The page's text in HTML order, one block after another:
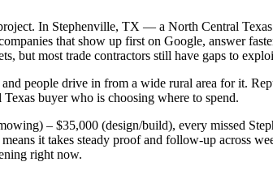
In Stephenville, TX — a North Central
that show up first on Google, answer
but most trade contractors still have gaps to
people drive in from a wide rural area for it.
buyer who is choosing where to spend.
– $35,000 (design/build), every missed
it takes steady proof and follow-up across
right now.